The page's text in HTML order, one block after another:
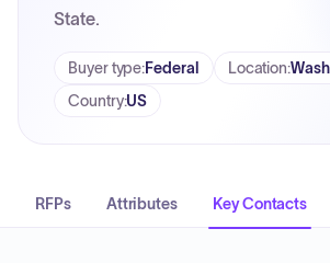
State.
Buyer type:Federal Location:
Country:US
RFPs Attributes Key Contacts